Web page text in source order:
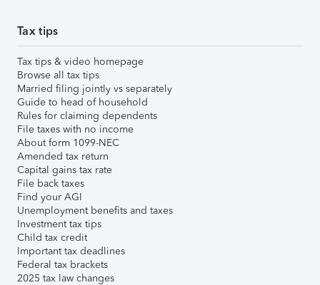
Tax tips
Tax tips & video homepage
Browse all tax tips
Married filing jointly vs separately
Guide to head of household
Rules for claiming dependents
File taxes with no income
About form 1099-NEC
Amended tax return
Capital gains tax rate
File back taxes
Find your AGI
Unemployment benefits and taxes
Investment tax tips
Child tax credit
Important tax deadlines
Federal tax brackets
2025 tax law changes